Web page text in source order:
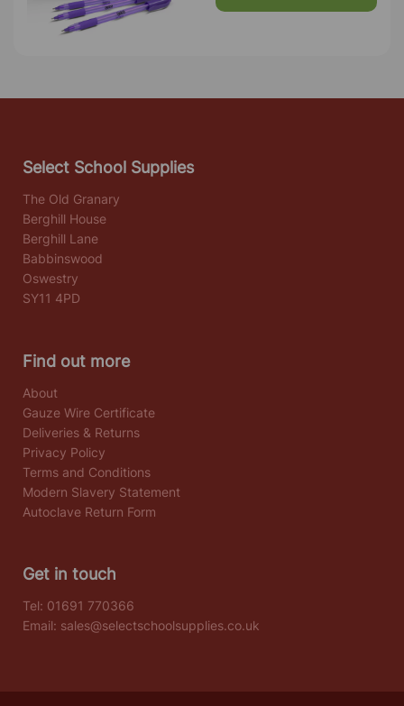
Select School Supplies
The Old Granary
Berghill House
Berghill Lane
Babbinswood
Oswestry
SY11 4PD
Find out more
About
Gauze Wire Certificate
Deliveries & Returns
Privacy Policy
Terms and Conditions
Modern Slavery Statement
Autoclave Return Form
Get in touch
Tel: 01691 770366
Email: sales@selectschoolsupplies.co.uk